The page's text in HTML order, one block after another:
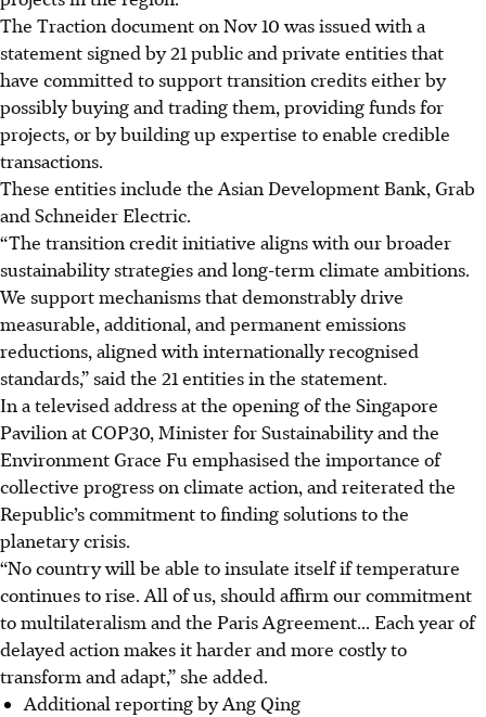
The Traction document on Nov 10 was issued with a
statement signed by 21 public and private entities that
have committed to support transition credits either by
possibly buying and trading them, providing funds for
projects, or by building up expertise to enable credible
transactions.
These entities include the Asian Development Bank, Grab
and Schneider Electric.
“The transition credit initiative aligns with our broader
sustainability strategies and long-term climate ambitions.
We support mechanisms that demonstrably drive
measurable, additional, and permanent emissions
reductions, aligned with internationally recognised
standards,” said the 21 entities in the statement.
In a televised address at the opening of the Singapore
Pavilion at COP30, Minister for Sustainability and the
Environment Grace Fu emphasised the importance of
collective progress on climate action, and reiterated the
Republic’s commitment to finding solutions to the
planetary crisis.
“No country will be able to insulate itself if temperature
continues to rise. All of us, should affirm our commitment
to multilateralism and the Paris Agreement... Each year of
delayed action makes it harder and more costly to
transform and adapt,” she added.
Additional reporting by Ang Qing